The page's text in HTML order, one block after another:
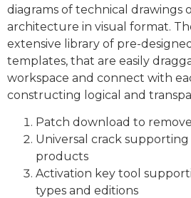
diagrams of technical drawings
architecture in visual format.
extensive library of pre-
templates, that are easily
workspace and connect with
constructing logical and
Patch download to
Universal crack
products
Activation key tool
types and editions